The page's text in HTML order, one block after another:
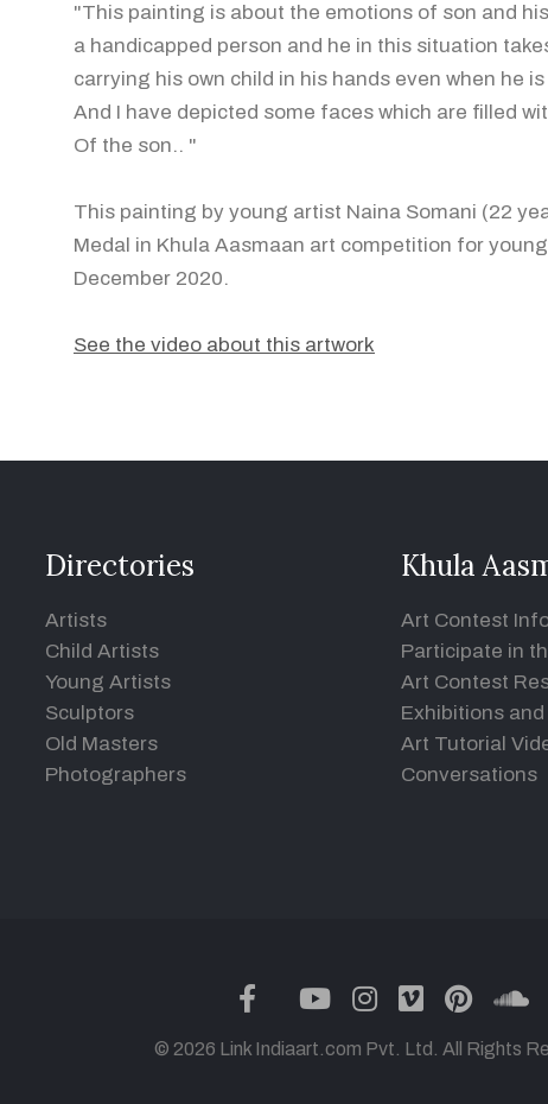
"This painting is about the emotions of son and
a handicapped person and he in this situation
carrying his own child in his hands even when he
And I have depicted some faces which are filled
Of the son.. "
This painting by young artist Naina Somani (22
Medal in Khula Aasmaan art competition for
December 2020.
See the video about this artwork
Directories
Artists
Child Artists
Young Artists
Sculptors
Old Masters
Photographers
Khula
Art Contest
Participate in
Art Contest
Exhibitions
Art Tutorial
Conversations
facebook
twitteryoutubeinstagram
vimeo
© 2026 Link Indiaart.com Pvt. Ltd. All Rights